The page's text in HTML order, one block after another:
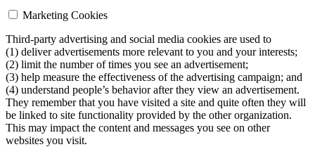
Marketing Cookies
Third-party advertising and social media cookies are used to
(1) deliver advertisements more relevant to you and your interests;
(2) limit the number of times you see an advertisement;
(3) help measure the effectiveness of the advertising campaign; and
(4) understand people’s behavior after they view an advertisement.
They remember that you have visited a site and quite often they will
be linked to site functionality provided by the other organization.
This may impact the content and messages you see on other
websites you visit.